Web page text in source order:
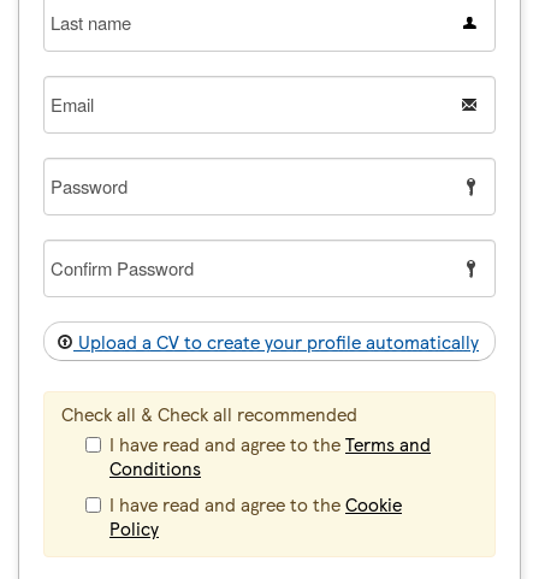
name
Email
Password
Confirm
Password
Upload a CV to create your profile automatically
Check all & Check all recommended
I have read and agree to theTerms and
Conditions
I have read and agree to theCookie
Policy